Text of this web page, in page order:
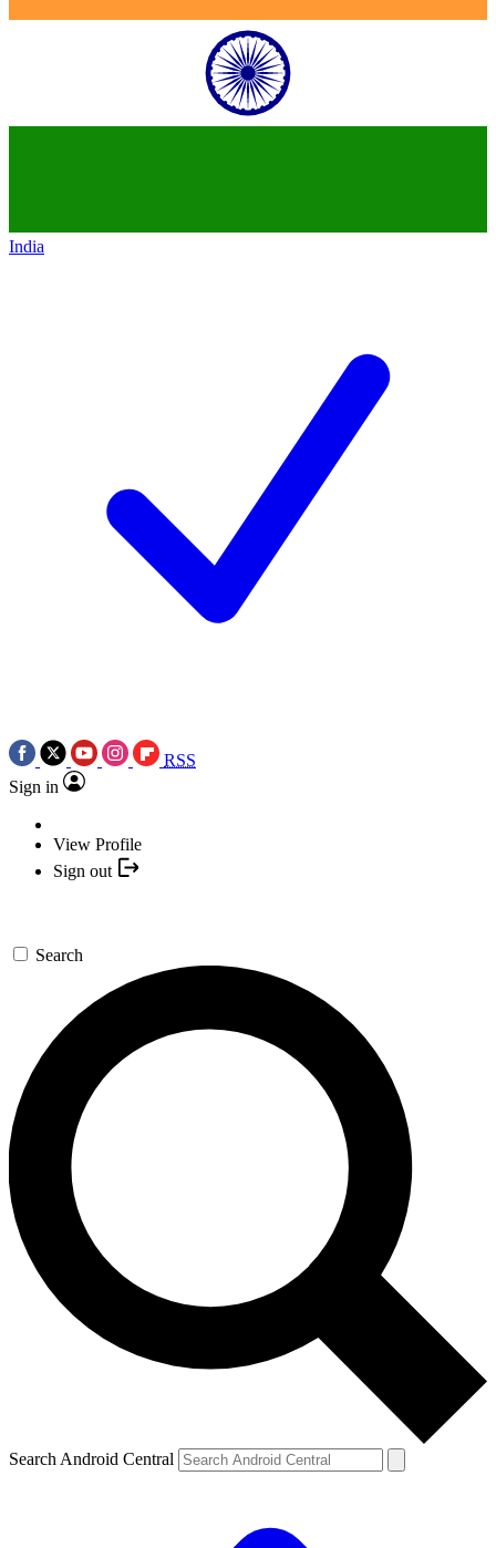
India
RSS
Sign in
View Profile
Sign out
Search
Search Android Central